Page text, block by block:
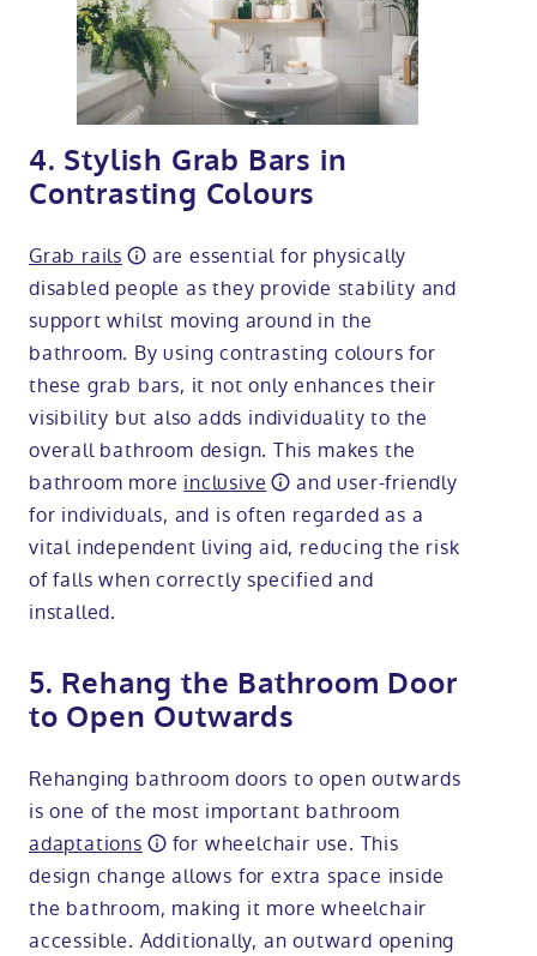
4. Stylish Grab Bars in
Contrasting Colours
Grab rails
are essential for physically
disabled people as they provide stability and
support whilst moving around in the
bathroom. By using contrasting colours for
these grab bars, it not only enhances their
visibility but also adds individuality to the
overall bathroom design. This makes the
bathroom more inclusive
and user-friendly
for individuals, and is often regarded as a
vital independent living aid, reducing the risk
of falls when correctly specified and
installed.
5. Rehang the Bathroom Door
to Open Outwards
Rehanging bathroom doors to open outwards
is one of the most important bathroom
adaptations
for wheelchair use. This
design change allows for extra space inside
the bathroom, making it more wheelchair
accessible. Additionally, an outward opening